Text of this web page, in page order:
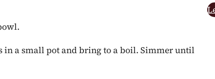
in a small pot and bring to a boil. Simmer until